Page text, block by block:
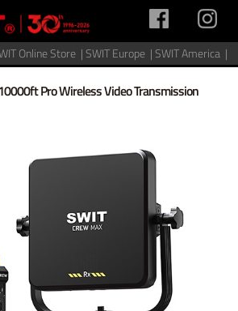
Online Store |SWIT Europe |SWIT America |
>Wireless video
Pro Wireless Video Transmission